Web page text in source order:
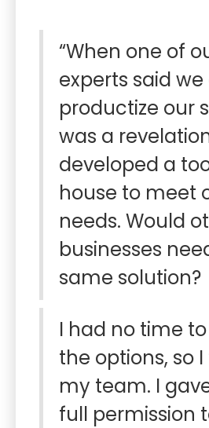
“When one of
experts said
productize our
was a
developed a
house to meet
needs. Would
businesses
same solution?
I had no time
the options, so
my team. I
full permission